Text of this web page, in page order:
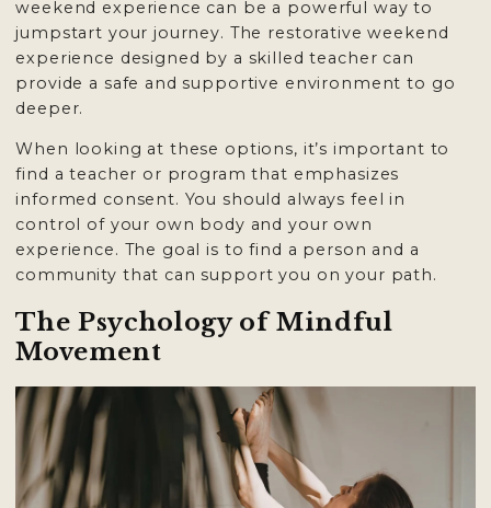
weekend experience can be a powerful way to
jumpstart your journey. The restorative weekend
experience designed by a skilled teacher can
provide a safe and supportive environment to go
deeper.
When looking at these options, it’s important to
find a teacher or program that emphasizes
informed consent. You should always feel in
control of your own body and your own
experience. The goal is to find a person and a
community that can support you on your path.
The Psychology of Mindful
Movement